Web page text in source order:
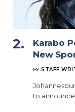
Karabo
New
BY STAFF
to